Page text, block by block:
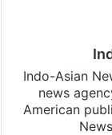
Indo-Asian
news
American